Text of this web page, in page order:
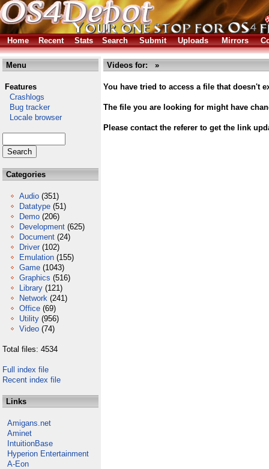
Home Recent Stats Search Submit Uploads Mirrors
Menu
Features
Crashlogs
Bug tracker
Locale browser
Categories
Audio (351)
Datatype (51)
Demo (206)
Development (625)
Document (24)
Driver (102)
Emulation (155)
Game (1043)
Graphics (516)
Library (121)
Network (241)
Office (69)
Utility (956)
Video (74)
Total files: 4534
Full index file
Recent index file
Links
Amigans.net
Aminet
IntuitionBase
Hyperion Entertainment
A-Eon
Videos for: »
You have tried to access a file that doesn't
The file you are looking for might have
Please contact the referer to get the link